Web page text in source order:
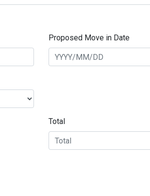
Proposed Move in Date
Total